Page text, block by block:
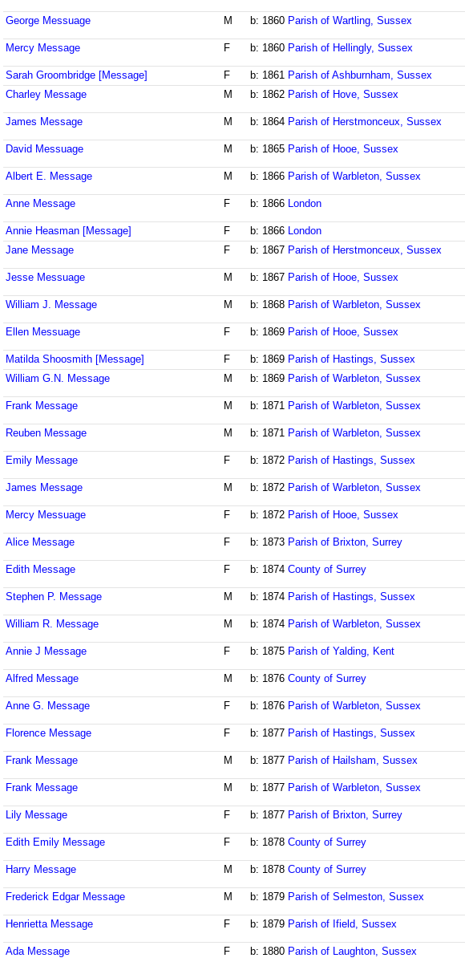
George Messuage M b: 1860 Parish of Wartling, Sussex
Mercy Message F b: 1860 Parish of Hellingly, Sussex
Sarah Groombridge [Message] F b: 1861 Parish of Ashburnham, Sussex
Charley Message M b: 1862 Parish of Hove, Sussex
James Message M b: 1864 Parish of Herstmonceux, Sussex
David Messuage M b: 1865 Parish of Hooe, Sussex
Albert E. Message M b: 1866 Parish of Warbleton, Sussex
Anne Message F b: 1866 London
Annie Heasman [Message] F b: 1866 London
Jane Message F b: 1867 Parish of Herstmonceux, Sussex
Jesse Messuage M b: 1867 Parish of Hooe, Sussex
William J. Message M b: 1868 Parish of Warbleton, Sussex
Ellen Messuage F b: 1869 Parish of Hooe, Sussex
Matilda Shoosmith [Message] F b: 1869 Parish of Hastings, Sussex
William G.N. Message M b: 1869 Parish of Warbleton, Sussex
Frank Message M b: 1871 Parish of Warbleton, Sussex
Reuben Message M b: 1871 Parish of Warbleton, Sussex
Emily Message F b: 1872 Parish of Hastings, Sussex
James Message M b: 1872 Parish of Warbleton, Sussex
Mercy Messuage F b: 1872 Parish of Hooe, Sussex
Alice Message F b: 1873 Parish of Brixton, Surrey
Edith Message F b: 1874 County of Surrey
Stephen P. Message M b: 1874 Parish of Hastings, Sussex
William R. Message M b: 1874 Parish of Warbleton, Sussex
Annie J Message F b: 1875 Parish of Yalding, Kent
Alfred Message M b: 1876 County of Surrey
Anne G. Message F b: 1876 Parish of Warbleton, Sussex
Florence Message F b: 1877 Parish of Hastings, Sussex
Frank Message M b: 1877 Parish of Hailsham, Sussex
Frank Message M b: 1877 Parish of Warbleton, Sussex
Lily Message F b: 1877 Parish of Brixton, Surrey
Edith Emily Message F b: 1878 County of Surrey
Harry Message M b: 1878 County of Surrey
Frederick Edgar Message M b: 1879 Parish of Selmeston, Sussex
Henrietta Message F b: 1879 Parish of Ifield, Sussex
Ada Message F b: 1880 Parish of Laughton, Sussex